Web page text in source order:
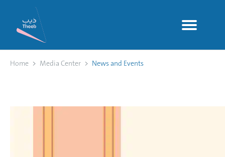
Home Media Center News and Events